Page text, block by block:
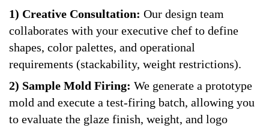
1) Creative Consultation: Our design team
collaborates with your executive chef to define
shapes, color palettes, and operational
requirements (stackability, weight restrictions).
2) Sample Mold Firing: We generate a prototype
mold and execute a test-firing batch, allowing you
to evaluate the glaze finish, weight, and logo